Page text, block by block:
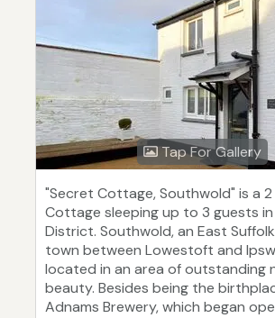
Tap For Gallery
"Secret Cottage, Southwold" is a
Cottage sleeping up to 3 guests
District. Southwold, an East
town between Lowestoft and
located in an area of outstanding
beauty. Besides being the
Adnams Brewery, which began